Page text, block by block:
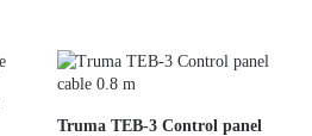
Truma TEB-3 Control panel